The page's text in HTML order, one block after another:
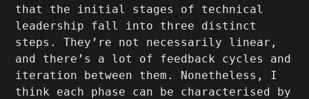
that the initial stages of technical
leadership fall into three distinct
steps. They’re not necessarily linear,
and there’s a lot of feedback cycles and
iteration between them. Nonetheless, I
think each phase can be characterised by